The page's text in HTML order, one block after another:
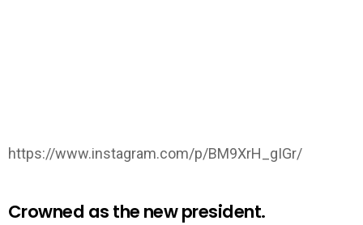
https://www.instagram.com/p/BM9XrH_gIGr/
Crowned as the new president.